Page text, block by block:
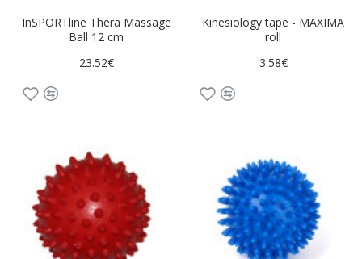
InSPORTline Thera Massage
Ball 12 cm
23.52€
Kinesiology tape - MAXIMA
roll
3.58€